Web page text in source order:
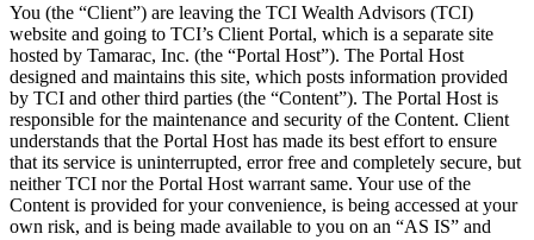
You (the “Client”) are leaving the TCI Wealth Advisors (TCI)
website and going to TCI’s Client Portal, which is a separate site
hosted by Tamarac, Inc. (the “Portal Host”). The Portal Host
designed and maintains this site, which posts information provided
by TCI and other third parties (the “Content”). The Portal Host is
responsible for the maintenance and security of the Content. Client
understands that the Portal Host has made its best effort to ensure
that its service is uninterrupted, error free and completely secure, but
neither TCI nor the Portal Host warrant same. Your use of the
Content is provided for your convenience, is being accessed at your
own risk, and is being made available to you on an “AS IS” and